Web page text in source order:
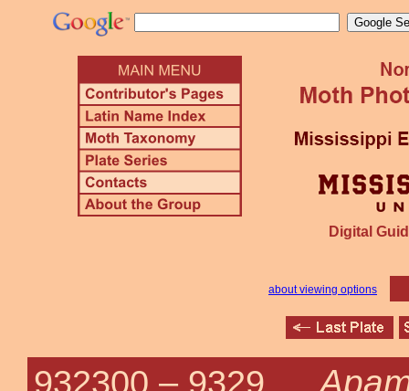
Digital
about viewing options
932300 – 9329